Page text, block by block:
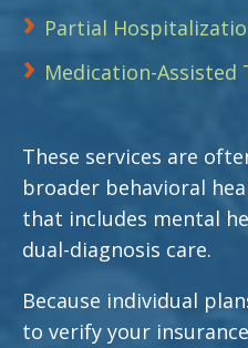
Partial
Medication-Assisted
These services are
broader behavioral
that includes mental
dual-diagnosis care.
Because individual
to verify your